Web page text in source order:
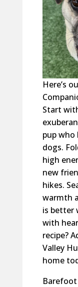
Here’s
Start
pup who
dogs.
high
new
hikes.
warmth
is better
with
recipe?
Valley
home